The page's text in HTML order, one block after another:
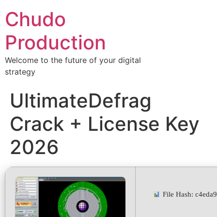
Chudo
Production
Welcome to the future of your digital
strategy
UltimateDefrag
Crack + License Key
2026
File Hash: